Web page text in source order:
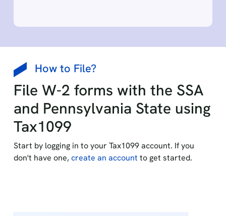
How to File?
File W-2 forms with the SSA
and Pennsylvania State using
Tax1099
Start by logging in to your Tax1099 account. If you
don't have one,create an account to get started.